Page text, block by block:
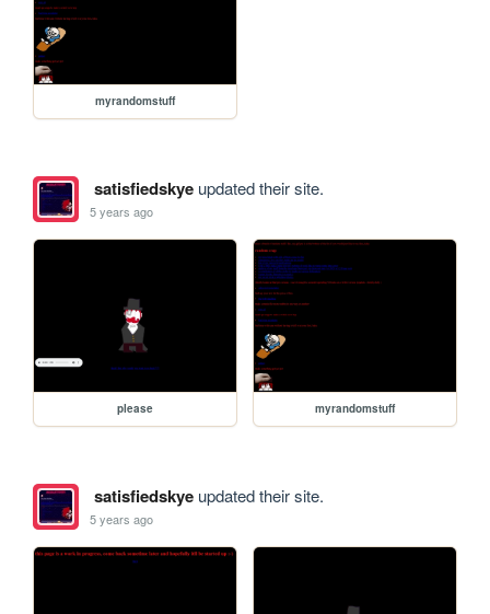
myrandomstuff
satisfiedskyeupdated their site.
5 years ago
please myrandomstuff
satisfiedskyeupdated their site.
5 years ago